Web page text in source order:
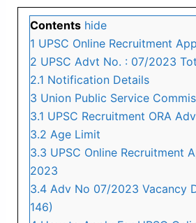
Contents hide
1 UPSC Online Recruitment
2 UPSC Advt No. : 07/2023
2.1 Notification Details
3 Union Public Service
3.1 UPSC Recruitment ORA
3.2 Age Limit
3.3 UPSC Online Recruitment
2023
3.4 Adv No 07/2023 Vacancy
146)